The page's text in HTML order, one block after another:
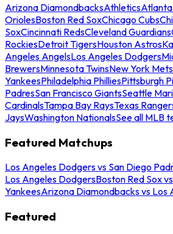
Arizona DiamondbacksAthletics
OriolesBoston Red SoxChicago Cubs
SoxCincinnati RedsCleveland Guardians
RockiesDetroit TigersHouston Astros
Angeles AngelsLos Angeles Dodgers
BrewersMinnesota TwinsNew York Mets
YankeesPhiladelphia PhilliesPittsburgh
PadresSan Francisco GiantsSeattle
CardinalsTampa Bay RaysTexas
JaysWashington NationalsSee all MLB
Featured Matchups
Los Angeles Dodgers vs San Diego
Los Angeles DodgersBoston Red Sox
YankeesArizona Diamondbacks vs Los
Featured